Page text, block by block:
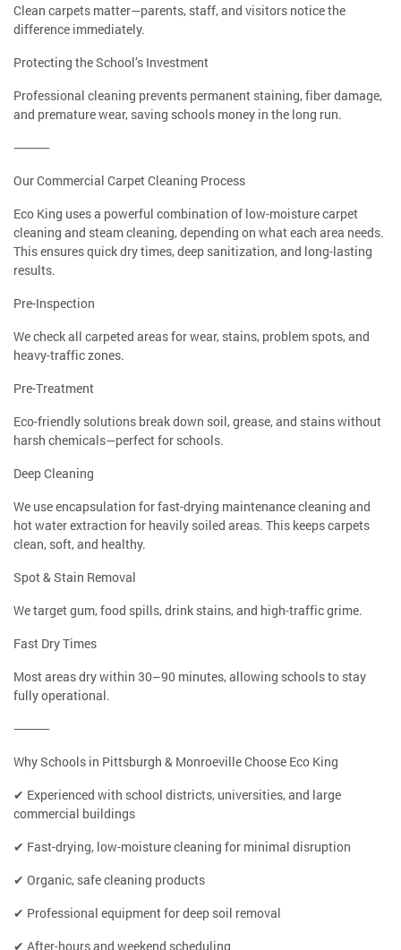
Clean carpets matter—parents, staff, and visitors notice the
difference immediately.
Protecting the School’s Investment
Professional cleaning prevents permanent staining, fiber damage,
and premature wear, saving schools money in the long run.
⸻
Our Commercial Carpet Cleaning Process
Eco King uses a powerful combination of low-moisture carpet
cleaning and steam cleaning, depending on what each area needs.
This ensures quick dry times, deep sanitization, and long-lasting
results.
Pre-Inspection
We check all carpeted areas for wear, stains, problem spots, and
heavy-traffic zones.
Pre-Treatment
Eco-friendly solutions break down soil, grease, and stains without
harsh chemicals—perfect for schools.
Deep Cleaning
We use encapsulation for fast-drying maintenance cleaning and
hot water extraction for heavily soiled areas. This keeps carpets
clean, soft, and healthy.
Spot & Stain Removal
We target gum, food spills, drink stains, and high-traffic grime.
Fast Dry Times
Most areas dry within 30–90 minutes, allowing schools to stay
fully operational.
⸻
Why Schools in Pittsburgh & Monroeville Choose Eco King
✔ Experienced with school districts, universities, and large
commercial buildings
✔ Fast-drying, low-moisture cleaning for minimal disruption
✔ Organic, safe cleaning products
✔ Professional equipment for deep soil removal
✔ After-hours and weekend scheduling